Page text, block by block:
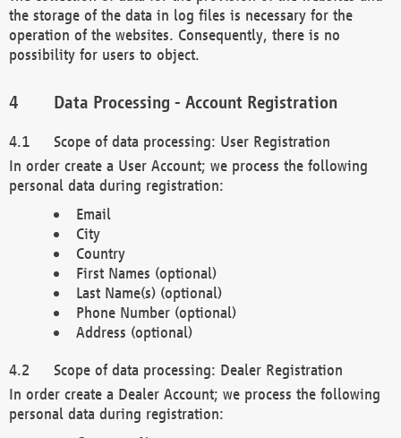
the storage of the data in log files is necessary for the
operation of the websites. Consequently, there is no
possibility for users to object.
Data Processing - Account Registration
Scope of data processing: User Registration
In order create a User Account; we process the following
personal data during registration:
Email
City
Country
First Names (optional)
Last Name(s) (optional)
Phone Number (optional)
Address (optional)
Scope of data processing: Dealer Registration
In order create a Dealer Account; we process the following
personal data during registration: